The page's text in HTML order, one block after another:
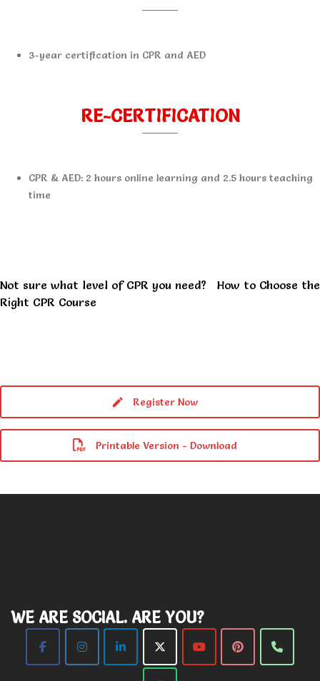
3-year certification in CPR and AED
RE-CERTIFICATION
CPR & AED: 2 hours online learning and 2.5 hours teaching
time
Not sure what level of CPR you need?
How to Choose the
Right CPR Course
Register Now
Printable Version - Download
WE ARE SOCIAL. ARE YOU?